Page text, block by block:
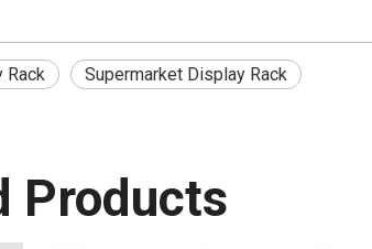
Rack Supermarket Display Rack
Products